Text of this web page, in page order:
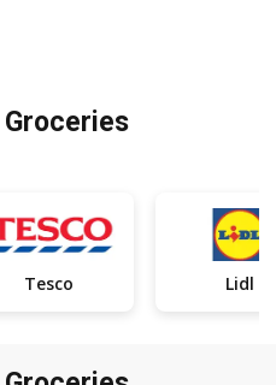
Tesco Lidl